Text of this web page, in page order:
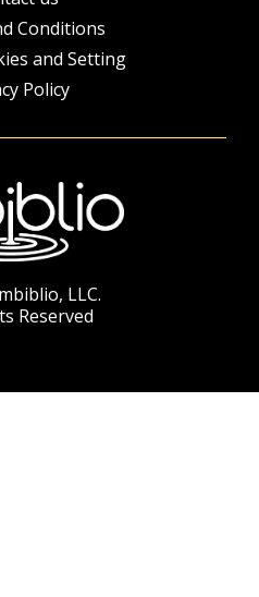
Conditions
and Setting
Policy
LLC.
Reserved